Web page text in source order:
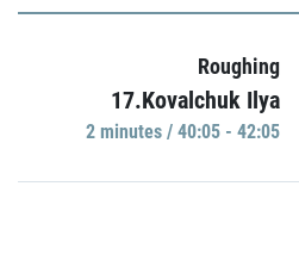
Roughing
17.Kovalchuk Ilya
2 minutes / 40:05 - 42:05